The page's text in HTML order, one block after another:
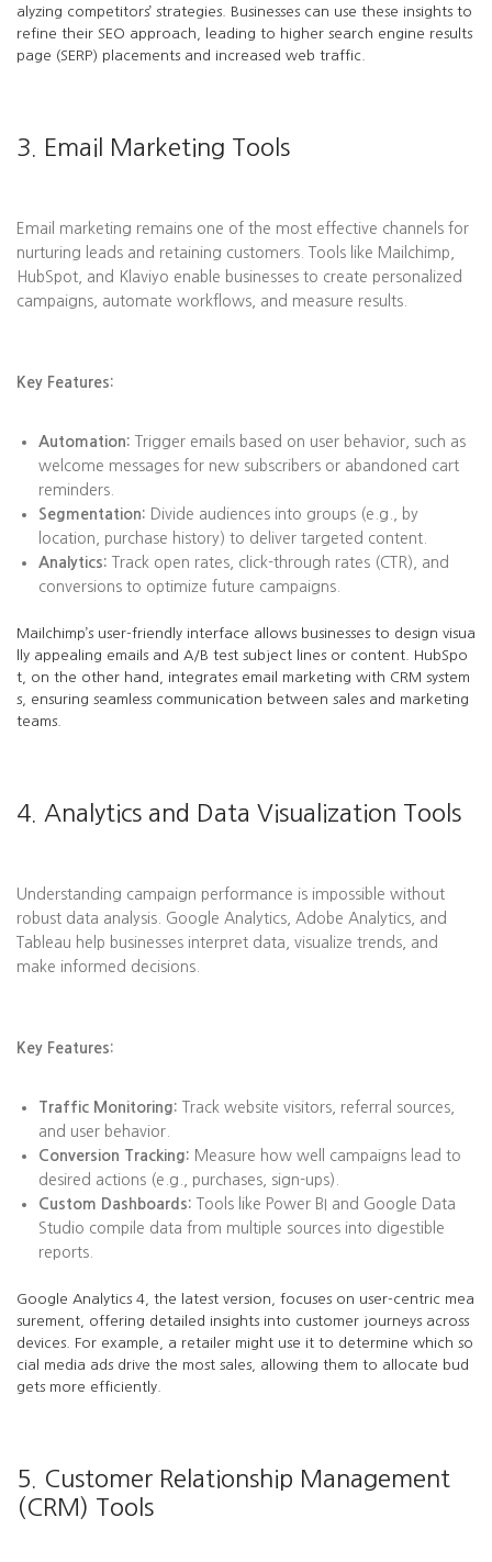
alyzing competitors’ strategies. Businesses can use these insights to
refine their SEO approach, leading to higher search engine results
page (SERP) placements and increased web traffic.
3. Email Marketing Tools
Email marketing remains one of the most effective channels for
nurturing leads and retaining customers. Tools like Mailchimp,
HubSpot, and Klaviyo enable businesses to create personalized
campaigns, automate workflows, and measure results.
Key Features:
Automation: Trigger emails based on user behavior, such as
welcome messages for new subscribers or abandoned cart
reminders.
Segmentation: Divide audiences into groups (e.g., by
location, purchase history) to deliver targeted content.
Analytics: Track open rates, click-through rates (CTR), and
conversions to optimize future campaigns.
Mailchimp’s user-friendly interface allows businesses to design visua
lly appealing emails and A/B test subject lines or content. HubSpo
t, on the other hand, integrates email marketing with CRM system
s, ensuring seamless communication between sales and marketing
teams.
4. Analytics and Data Visualization Tools
Understanding campaign performance is impossible without
robust data analysis. Google Analytics, Adobe Analytics, and
Tableau help businesses interpret data, visualize trends, and
make informed decisions.
Key Features:
Traffic Monitoring: Track website visitors, referral sources,
and user behavior.
Conversion Tracking: Measure how well campaigns lead to
desired actions (e.g., purchases, sign-ups).
Custom Dashboards: Tools like Power BI and Google Data
Studio compile data from multiple sources into digestible
reports.
Google Analytics 4, the latest version, focuses on user-centric mea
surement, offering detailed insights into customer journeys across
devices. For example, a retailer might use it to determine which so
cial media ads drive the most sales, allowing them to allocate bud
gets more efficiently.
5. Customer Relationship Management
(CRM) Tools